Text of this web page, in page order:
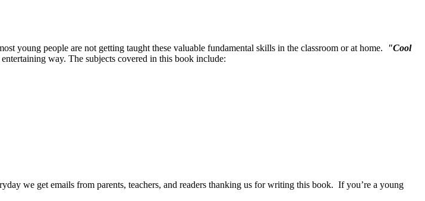
young people are not getting taught these valuable fundamental skills in the classroom or at home.
"Cool
way. The subjects covered in this book include:
we get emails from parents, teachers, and readers thanking us for writing this book. If you’re a young